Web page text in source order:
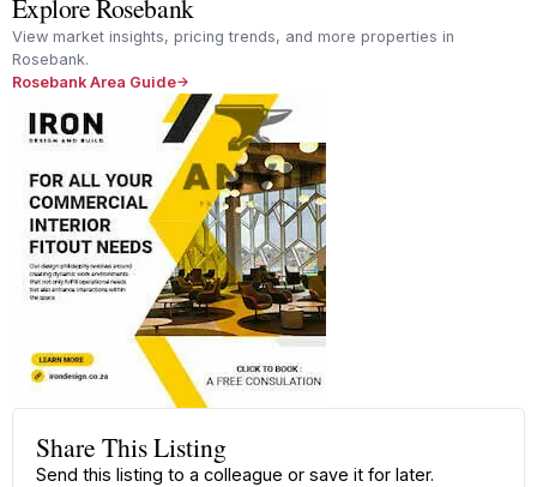
Explore Rosebank
View market insights, pricing trends, and more properties in
Rosebank.
Rosebank Area Guide
Share This Listing
Send this listing to a colleague or save it for later.